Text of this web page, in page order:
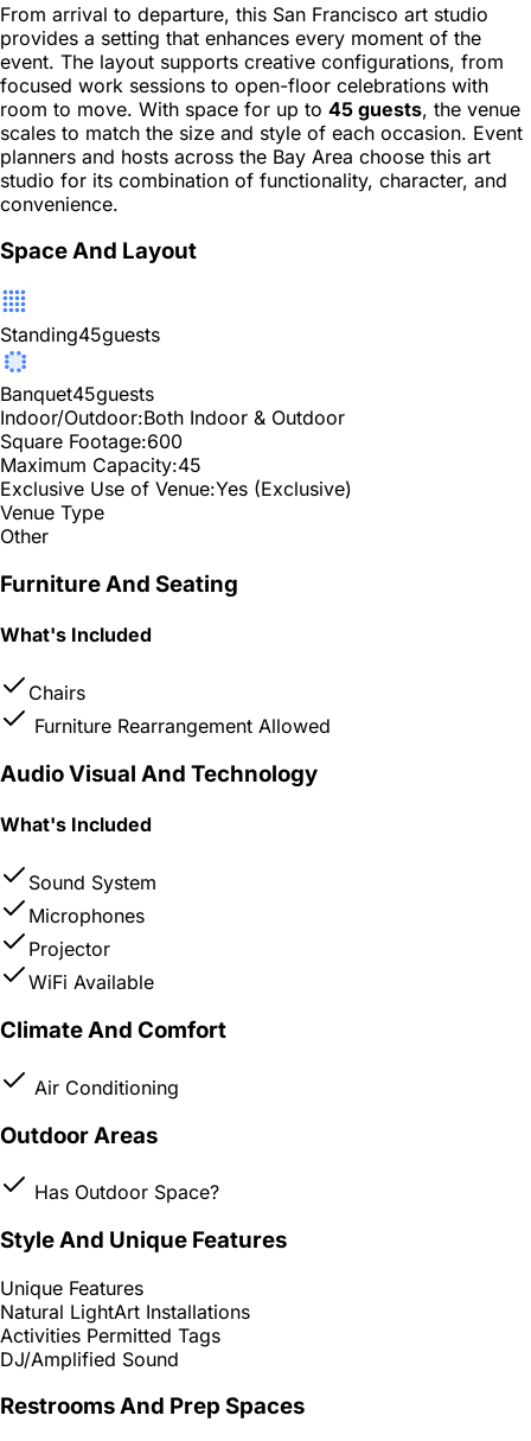
From arrival to departure, this San Francisco art studio
provides a setting that enhances every moment of the
event. The layout supports creative configurations, from
focused work sessions to open-floor celebrations with
room to move. With space for up to 45 guests, the venue
scales to match the size and style of each occasion. Event
planners and hosts across the Bay Area choose this art
studio for its combination of functionality, character, and
convenience.
Space And Layout
Standing45guests
Banquet45guests
Indoor/Outdoor:Both Indoor & Outdoor
Square Footage:600
Maximum Capacity:45
Exclusive Use of Venue:Yes (Exclusive)
Venue Type
Other
Furniture And Seating
What's Included
Chairs
Furniture Rearrangement Allowed
Audio Visual And Technology
What's Included
Sound System
Microphones
Projector
WiFi Available
Climate And Comfort
Air Conditioning
Outdoor Areas
Has Outdoor Space?
Style And Unique Features
Unique Features
Natural LightArt Installations
Activities Permitted Tags
DJ/Amplified Sound
Restrooms And Prep Spaces